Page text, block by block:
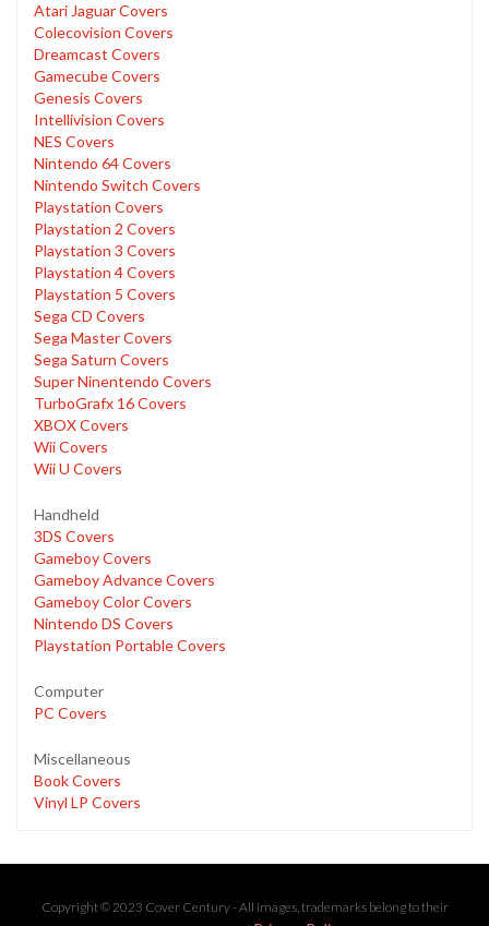
Atari Jaguar Covers
Colecovision Covers
Dreamcast Covers
Gamecube Covers
Genesis Covers
Intellivision Covers
NES Covers
Nintendo 64 Covers
Nintendo Switch Covers
Playstation Covers
Playstation 2 Covers
Playstation 3 Covers
Playstation 4 Covers
Playstation 5 Covers
Sega CD Covers
Sega Master Covers
Sega Saturn Covers
Super Ninentendo Covers
TurboGrafx 16 Covers
XBOX Covers
Wii Covers
Wii U Covers
Handheld
3DS Covers
Gameboy Covers
Gameboy Advance Covers
Gameboy Color Covers
Nintendo DS Covers
Playstation Portable Covers
Computer
PC Covers
Miscellaneous
Book Covers
Vinyl LP Covers
Copyright © 2023 Cover Century - All images, trademarks belong to their